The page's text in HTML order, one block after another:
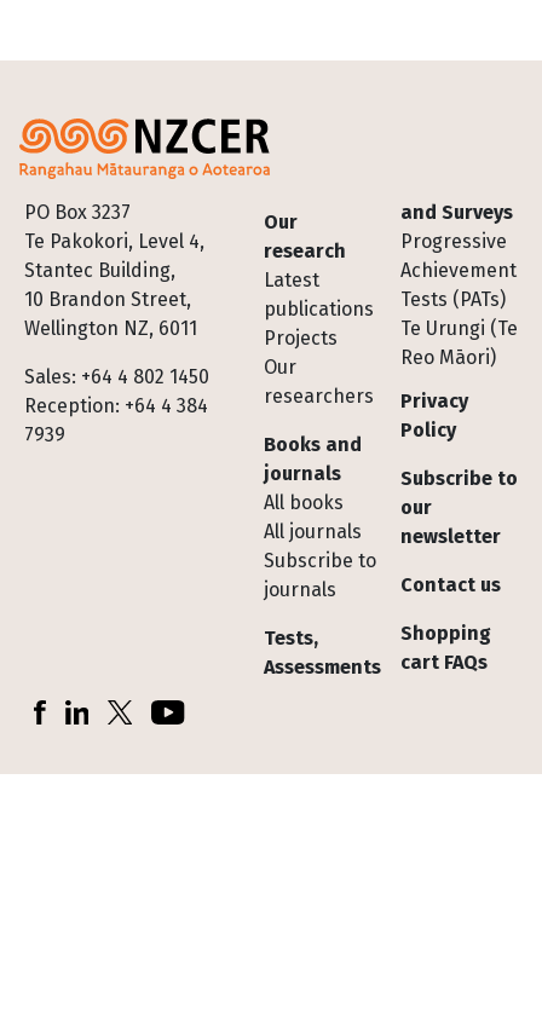
PO Box 3237
Te Pakokori, Level 4,
Stantec Building,
10 Brandon Street,
Wellington NZ, 6011
Sales: +64 4 802 1450
Reception: +64 4 384
7939
Footer
Our
research
Latest
publications
Projects
Our
researchers
Books and
journals
All books
All journals
Subscribe to
journals
Tests,
Assessments
and Surveys
Progressive
Achievement
Tests (PATs)
Te Urungi (Te
Reo Māori)
Privacy
Policy
Subscribe to
our
newsletter
Contact us
Shopping
cart FAQs
Socials
FacebookLinkedInX (Twitter)YouTube